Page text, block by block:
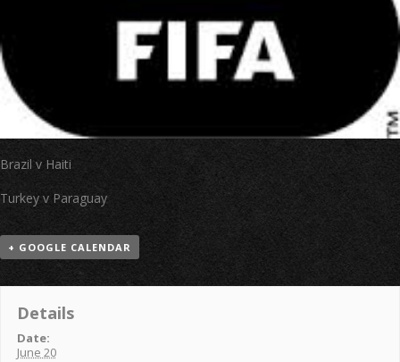
Brazil v Haiti
Turkey v Paraguay
+ GOOGLE CALENDAR
Details
Date:
June 20